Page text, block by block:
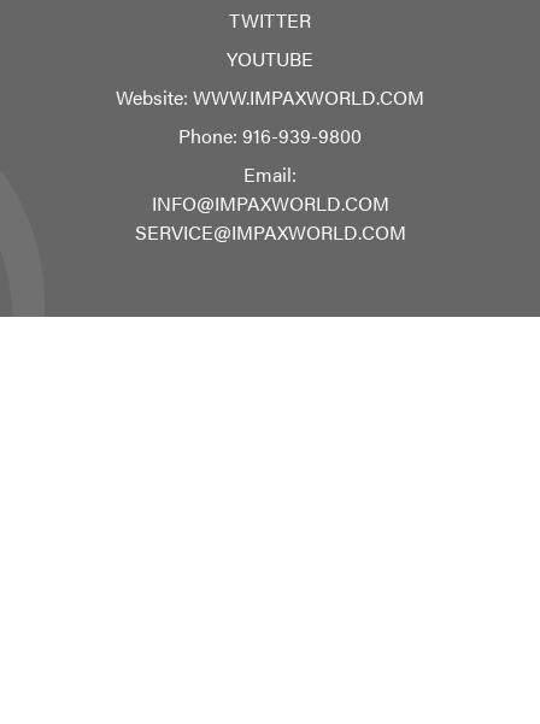
TWITTER
YOUTUBE
Website: WWW.IMPAXWORLD.COM
Phone: 916-939-9800
Email:
INFO@IMPAXWORLD.COM
SERVICE@IMPAXWORLD.COM